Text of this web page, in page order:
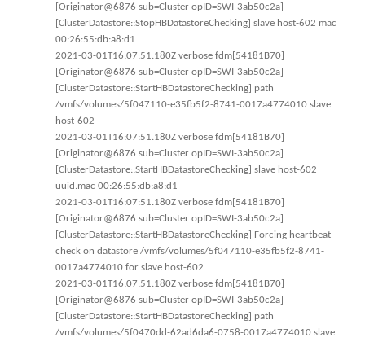
[Originator@6876 sub=Cluster opID=SWI-3ab50c2a]
[ClusterDatastore::StopHBDatastoreChecking] slave host-602 mac
00:26:55:db:a8:d1
2021-03-01T16:07:51.180Z verbose fdm[54181B70]
[Originator@6876 sub=Cluster opID=SWI-3ab50c2a]
[ClusterDatastore::StartHBDatastoreChecking] path
/vmfs/volumes/5f047110-e35fb5f2-8741-0017a4774010 slave
host-602
2021-03-01T16:07:51.180Z verbose fdm[54181B70]
[Originator@6876 sub=Cluster opID=SWI-3ab50c2a]
[ClusterDatastore::StartHBDatastoreChecking] slave host-602
uuid.mac 00:26:55:db:a8:d1
2021-03-01T16:07:51.180Z verbose fdm[54181B70]
[Originator@6876 sub=Cluster opID=SWI-3ab50c2a]
[ClusterDatastore::StartHBDatastoreChecking] Forcing heartbeat
check on datastore /vmfs/volumes/5f047110-e35fb5f2-8741-
0017a4774010 for slave host-602
2021-03-01T16:07:51.180Z verbose fdm[54181B70]
[Originator@6876 sub=Cluster opID=SWI-3ab50c2a]
[ClusterDatastore::StartHBDatastoreChecking] path
/vmfs/volumes/5f0470dd-62ad6da6-0758-0017a4774010 slave